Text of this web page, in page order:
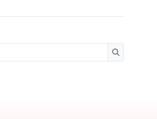
Search
Search